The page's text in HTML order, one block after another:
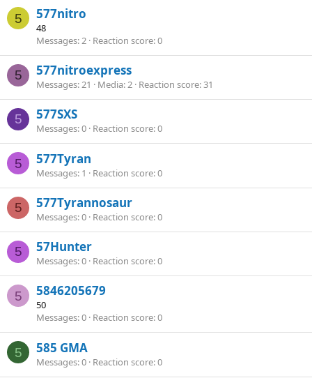
5 577nitro
48
Messages 2 Reaction score 0
5 577nitroexpress
Messages 21 Media 2 Reaction score 31
5 577SXS
Messages 0 Reaction score 0
5 577Tyran
Messages 1 Reaction score 0
5 577Tyrannosaur
Messages 0 Reaction score 0
5 57Hunter
Messages 0 Reaction score 0
5 5846205679
50
Messages 0 Reaction score 0
5 585 GMA
Messages 0 Reaction score 0